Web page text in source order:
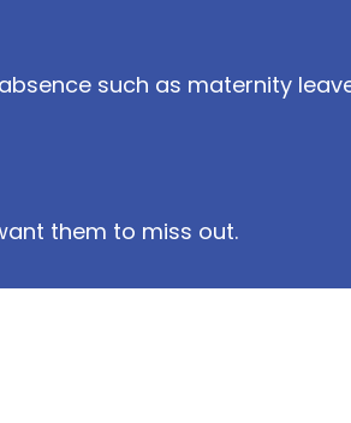
such as maternity
them to miss out.